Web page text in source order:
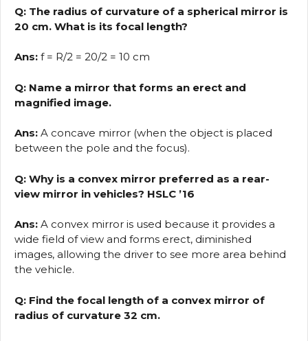
Q: The radius of curvature of a spherical mirror is
20 cm. What is its focal length?
Ans: f = R/2 = 20/2 = 10 cm
Q: Name a mirror that forms an erect and
magnified image.
Ans: A concave mirror (when the object is placed
between the pole and the focus).
Q: Why is a convex mirror preferred as a rear-
view mirror in vehicles? HSLC ’16
Ans: A convex mirror is used because it provides a
wide field of view and forms erect, diminished
images, allowing the driver to see more area behind
the vehicle.
Q: Find the focal length of a convex mirror of
radius of curvature 32 cm.